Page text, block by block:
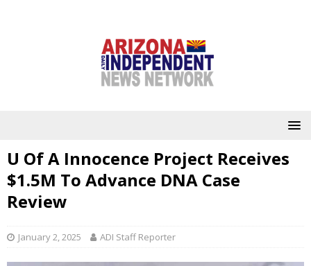
U Of A Innocence Project Receives
$1.5M To Advance DNA Case
Review
January 2, 2025 ADI Staff Reporter